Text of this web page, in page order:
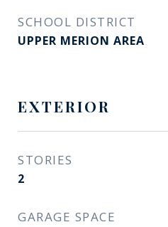
SCHOOL DISTRICT
UPPER MERION AREA
EXTERIOR
STORIES
2
GARAGE SPACE